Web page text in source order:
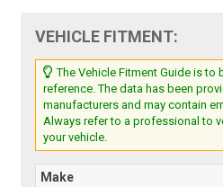
VEHICLE FITMENT:
The Vehicle Fitment Guide is to
reference. The data has been
manufacturers and may contain
Always refer to a professional to
your vehicle.
Make